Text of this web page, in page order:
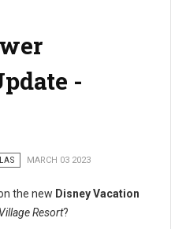
-
MARCH 03 2023
the new Disney Vacation
Resort?